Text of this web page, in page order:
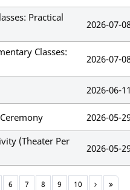
Practical
2026-07-
Classes:
2026-07-
2026-06-
2026-05-
(Theater Per
2026-05-
6 7 8 9 10